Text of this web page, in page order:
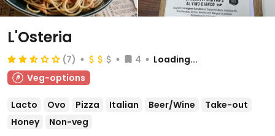
L'Osteria
(7) 4
Loading...
Veg-options
Lacto Ovo Pizza Italian Beer/Wine
Take-out
Honey
Non-veg